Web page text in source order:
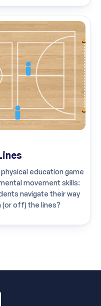
education game
movement skills:
navigate their way
(or off) the lines?